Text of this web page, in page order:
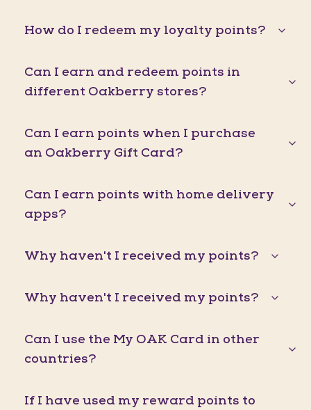
How do I redeem my loyalty points?
Can I earn and redeem points in
different Oakberry stores?
Can I earn points when I purchase
an Oakberry Gift Card?
Can I earn points with home delivery
apps?
Why haven't I received my points?
Why haven't I received my points?
Can I use the My OAK Card in other
countries?
If I have used my reward points to